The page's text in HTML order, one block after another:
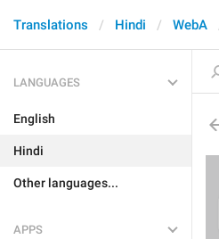
Translations Hindi WebA
LANGUAGES
English
Hindi
Other languages...
APPS